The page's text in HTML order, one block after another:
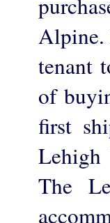
Alpine.
tenant
of
first
Lehigh
The